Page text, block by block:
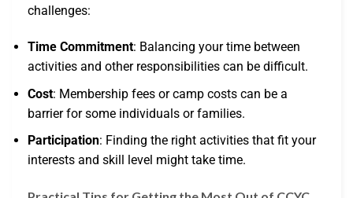
challenges:
Time Commitment: Balancing your time between
activities and other responsibilities can be difficult.
Cost: Membership fees or camp costs can be a
barrier for some individuals or families.
Participation: Finding the right activities that fit your
interests and skill level might take time.